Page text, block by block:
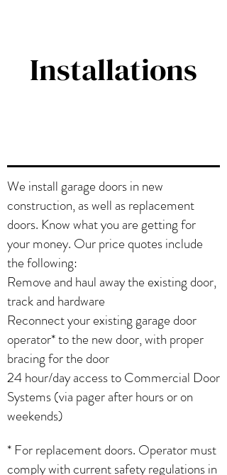
Installations
We install garage doors in new
construction, as well as replacement
doors. Know what you are getting for
your money. Our price quotes include
the following:
Remove and haul away the existing door,
track and hardware
Reconnect your existing garage door
operator* to the new door, with proper
bracing for the door
24 hour/day access to Commercial Door
Systems (via pager after hours or on
weekends)
* For replacement doors. Operator must
comply with current safety regulations in